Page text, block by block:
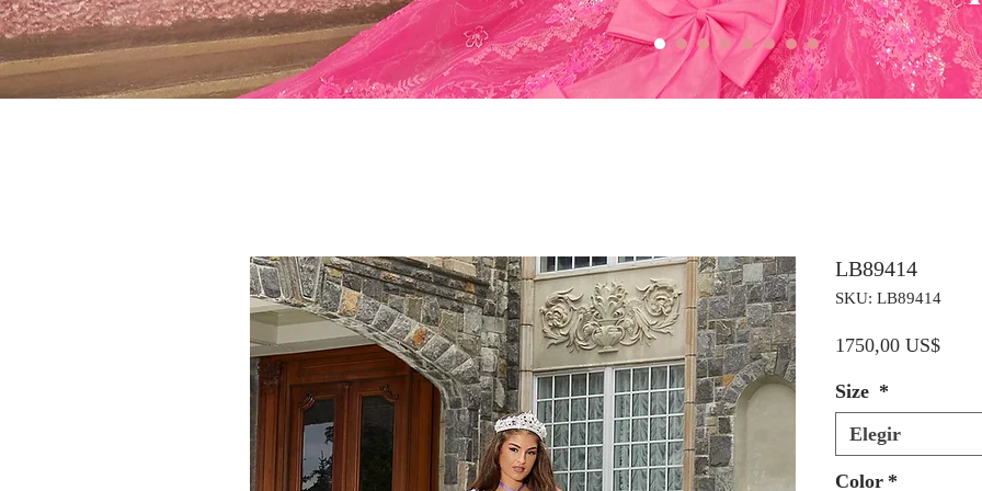
LB89414
SKU: LB89414
1750,00 US$
Size *
Elegir
Color *